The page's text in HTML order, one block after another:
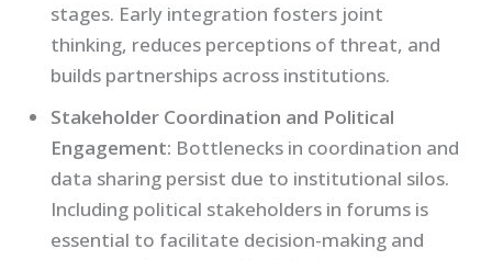
stages. Early integration fosters joint
thinking, reduces perceptions of threat, and
builds partnerships across institutions.
Stakeholder Coordination and Political
Engagement: Bottlenecks in coordination and
data sharing persist due to institutional silos.
Including political stakeholders in forums is
essential to facilitate decision-making and